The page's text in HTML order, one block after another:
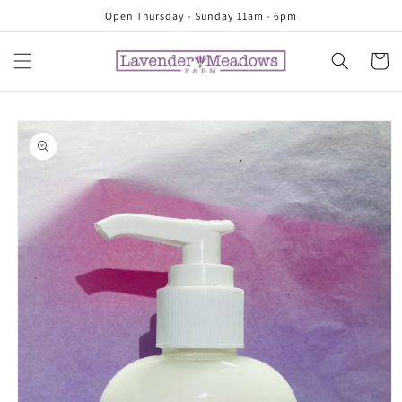
Open Thursday - Sunday 11am - 6pm
Cart
Skip to
product
information